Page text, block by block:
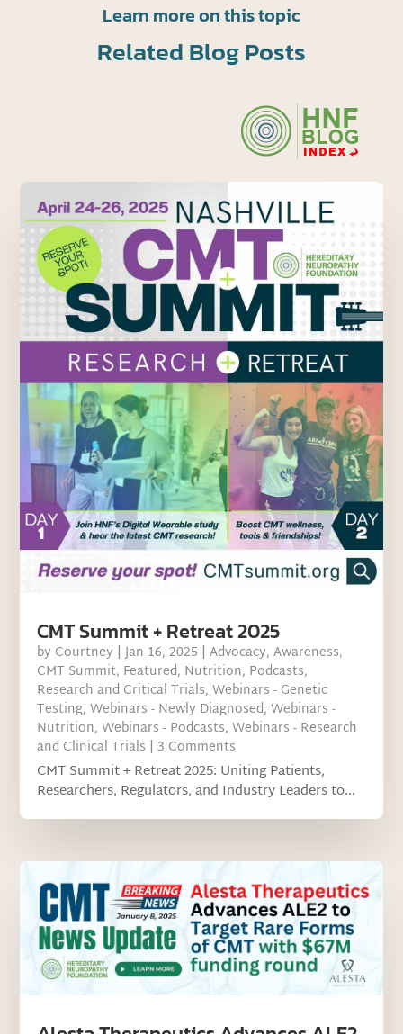
Learn more on this topic
Related Blog Posts
CMT Summit + Retreat 2025
by Courtney |Jan 16, 2025 |Advocacy,Awareness,
CMT Summit, Featured, Nutrition, Podcasts,
Research and Critical Trials,Webinars - Genetic
Testing,Webinars - Newly Diagnosed,Webinars -
Nutrition,Webinars - Podcasts,Webinars - Research
and Clinical Trials | 3 Comments
CMT Summit + Retreat 2025: Uniting Patients,
Researchers, Regulators, and Industry Leaders to...